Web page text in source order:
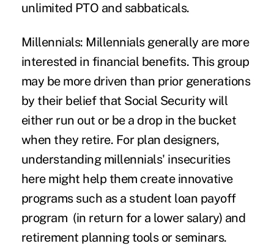
unlimited PTO and sabbaticals.
Millennials: Millennials generally are more
interested in financial benefits. This group
may be more driven than prior generations
by their belief that Social Security will
either run out or be a drop in the bucket
when they retire. For plan designers,
understanding millennials' insecurities
here might help them create innovative
programs such as a student loan payoff
program (in return for a lower salary) and
retirement planning tools or seminars.